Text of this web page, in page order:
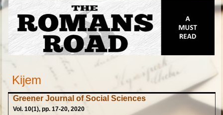
Kijem
Greener Journal of Social Sciences
Vol. 10(1), pp. 17-20, 2020